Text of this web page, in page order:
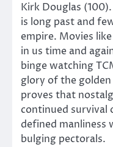
Kirk Douglas
is long past and
empire. Movies
in us time and
binge watching
glory of the
proves that
continued survival
defined manliness
bulging pectorals.